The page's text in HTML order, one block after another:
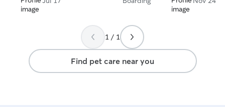
1 / 1
Find pet care near you